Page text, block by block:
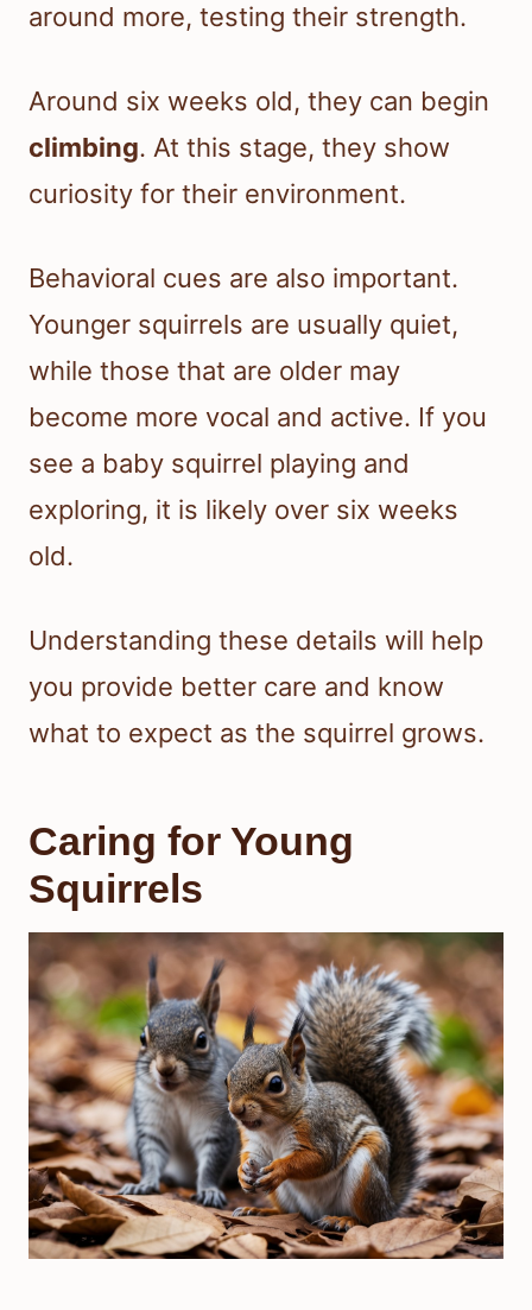
around more, testing their strength.
Around six weeks old, they can begin
climbing. At this stage, they show
curiosity for their environment.
Behavioral cues are also important.
Younger squirrels are usually quiet,
while those that are older may
become more vocal and active. If you
see a baby squirrel playing and
exploring, it is likely over six weeks
old.
Understanding these details will help
you provide better care and know
what to expect as the squirrel grows.
Caring for Young
Squirrels